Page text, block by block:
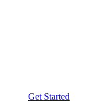
Get Started